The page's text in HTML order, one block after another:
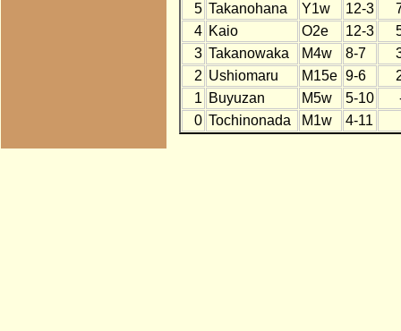
5 Takanohana Y1w 12-3
4 Kaio O2e 12-3
3 Takanowaka M4w 8-7
2 Ushiomaru M15e 9-6
1 Buyuzan M5w 5-10
0 Tochinonada M1w 4-11